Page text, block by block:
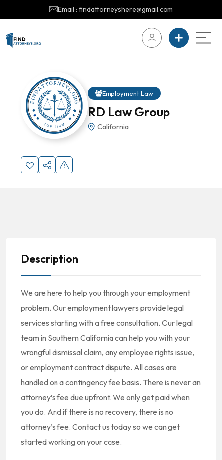
Email : findattorneyshere@gmail.com
Employment Law
RD Law Group
California
Description
We are here to help you through your employment
problem. Our employment lawyers provide legal
services starting with a free consultation. Our legal
team in Southern California can help you with your
wrongful dismissal claim, any employee rights issue,
or employment contract dispute. All cases are
handled on a contingency fee basis. There is never an
attorney’s fee due upfront. We only get paid when
you do. And if there is no recovery, there is no
attorney’s fee. Contact us today so we can get
started working on your case.